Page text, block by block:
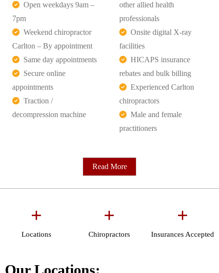
Open weekdays 9am –
7pm
Weekend chiropractor
Carlton – By appointment
Same day appointments
Secure online
appointments
Traction /
decompression machine
other allied health
professionals
Onsite digital X-ray
facilities
HICAPS insurance
rebates and bulk billing
Experienced Carlton
chiropractors
Male and female
practitioners
Read More
+
Locations
+
Chiropractors
+
Insurances Accepted